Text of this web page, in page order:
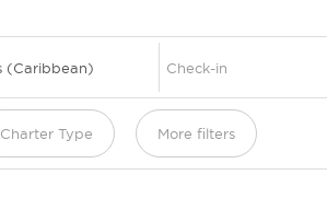
Charter Type More filters
1